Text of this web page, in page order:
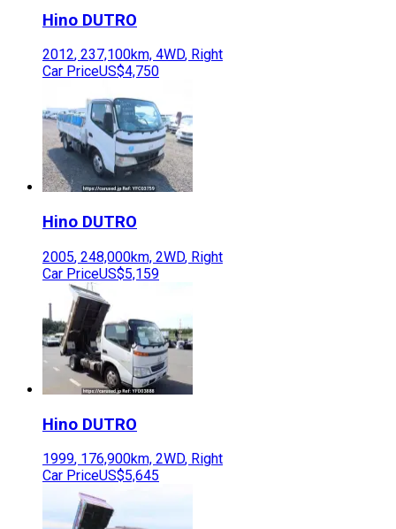
Hino DUTRO
2012, 237,100km, 4WD, Right
Car PriceUS$4,750
Hino DUTRO
2005, 248,000km, 2WD, Right
Car PriceUS$5,159
Hino DUTRO
1999, 176,900km, 2WD, Right
Car PriceUS$5,645